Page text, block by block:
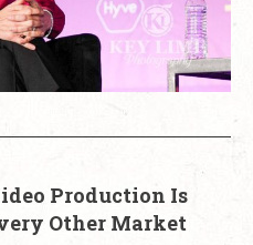
Production Is
Other Market